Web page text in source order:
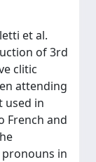
et al.
of 3rd
clitic
attending
used in
French and
in